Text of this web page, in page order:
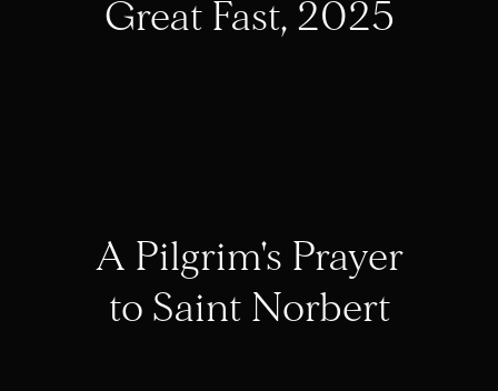
Great Fast, 2025
A Pilgrim's Prayer
to Saint Norbert